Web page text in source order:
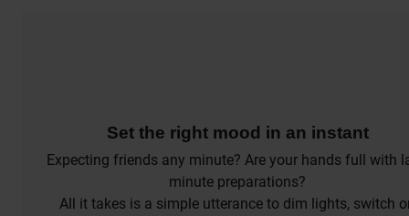
Set the right mood in an instant
Expecting friends any minute? Are your hands full with
minute preparations?
All it takes is a simple utterance to dim lights, switch